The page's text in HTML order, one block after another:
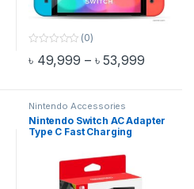
৳ 899 through ৳ 14,999
The options may be chosen
o
5
(0)
৳ 49,999 – ৳53,999Price
This product has multiple
Nintendo Accessories
Nintendo Switch AC Adapter
Type C Fast Charging